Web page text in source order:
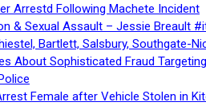
Arrestd Following Machete Incident
& Sexual Assault – Jessie Breault
Bartlett, Salsbury, Southgate-
About Sophisticated Fraud
Female after Vehicle Stolen in